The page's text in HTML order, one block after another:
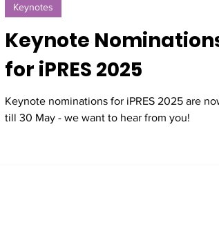
Keynote
for iPRES 2025
Keynote nominations for iPRES 2025 are
till 30 May - we want to hear from you!
Keynotes